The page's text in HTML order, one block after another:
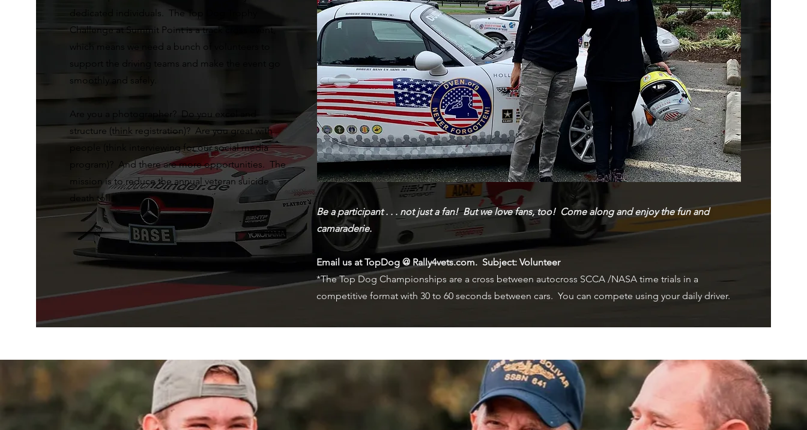
dedicated individuals. The Top Dog Trophy
Challenge at Summit Point is a track cross event,
which means we need a bunch of volunteers to
support the driving teams and make the event go
smoothly and safely.
Are you a photographer? Do you excel and
structure (think registration)? Are you great with
people (think interviewing for our social media
program)? And there are more opportunities. The
mission is to reduce the annual veteran suicide
death toll.
Be a participant . . . not just a fan! But we love fans, too! Come along and enjoy the fun and
camaraderie.
Email us at TopDog @ Rally4vets.com. Subject: Volunteer
*The Top Dog Championships are a cross between autocross SCCA /NASA time trials in a
competitive format with 30 to 60 seconds between cars. You can compete using your daily driver.